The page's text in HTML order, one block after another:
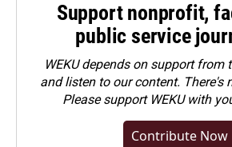
Support nonprofit,
public service
WEKU depends on support from
and listen to our content. There's
Pleasesupport WEKU with
Contribute Now